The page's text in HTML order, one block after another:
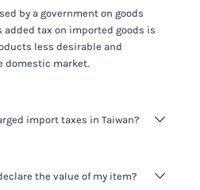
by a government on goods
tax on imported goods is
less desirable and
domestic market.
import taxes in Taiwan?
getting fined. It's best to
the value of my item?